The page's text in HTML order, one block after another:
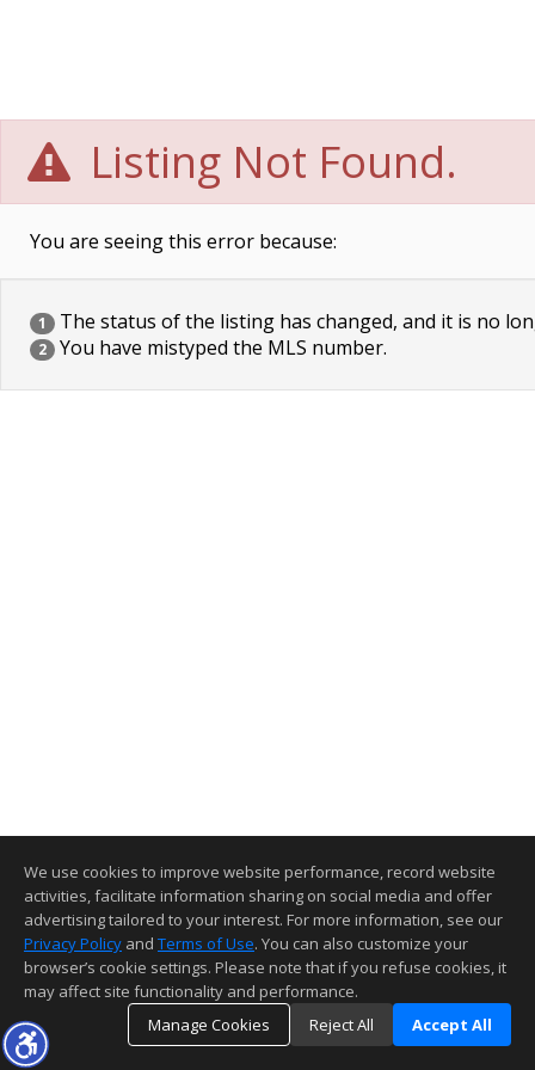
Listing Not Found.
You are seeing this error because:
1 The status of the listing has changed, and it is no
2 You have mistyped the MLS number.
We use cookies to improve website performance, record website
activities, facilitate information sharing on social media and offer
advertising tailored to your interest. For more information, see our
Privacy Policy and Terms of Use. You can also customize your
browser’s cookie settings. Please note that if you refuse cookies, it
may affect site functionality and performance.
Manage Cookies
Reject All Accept All